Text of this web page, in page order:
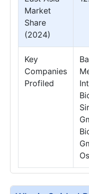
Market
Share
(2024)
Key
Companies
Profiled